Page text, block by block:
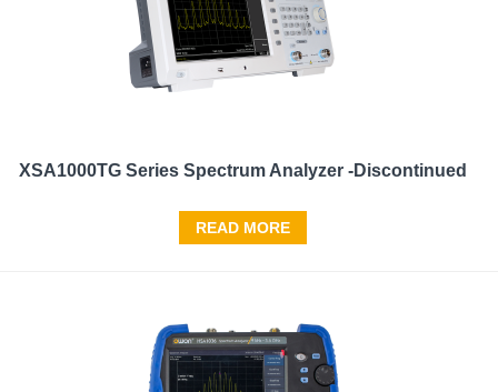
XSA1000TG Series Spectrum Analyzer -Discontinued
READ MORE